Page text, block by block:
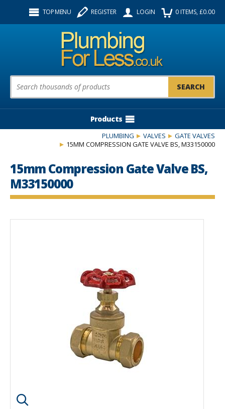
TOP MENU REGISTER LOGIN 0ITEMS, £0.00
Product Search:
Products
PLUMBING VALVES
GATE VALVES
15MM COMPRESSION GATE VALVE BS, M33150000
15mm Compression Gate Valve BS,
M33150000
Click image to enlarge
Follow us: